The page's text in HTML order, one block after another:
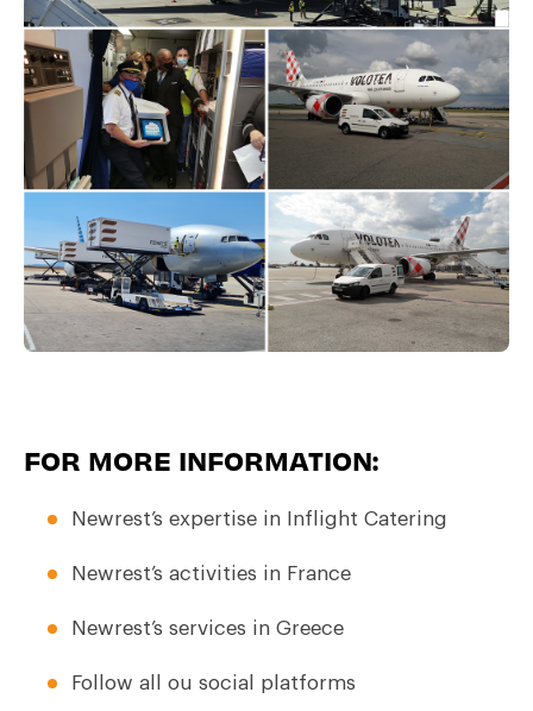
FOR MORE INFORMATION:
Newrest’s expertise in Inflight Catering
Newrest’s activities in France
Newrest’s services in Greece
Follow all ou social platforms